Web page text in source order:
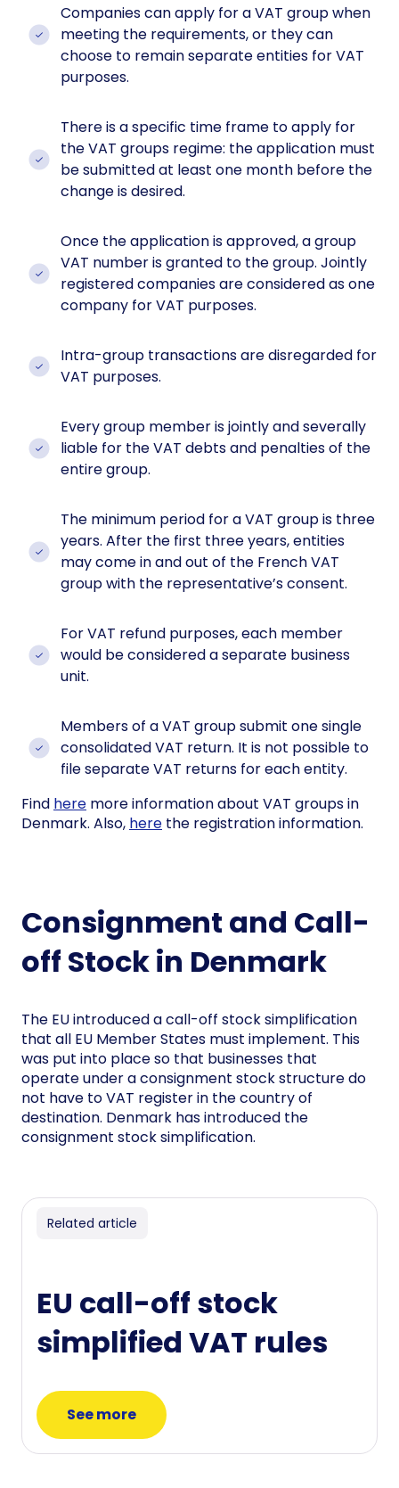
Companies can apply for a VAT group when
meeting the requirements, or they can
choose to remain separate entities for VAT
purposes.
There is a specific time frame to apply for
the VAT groups regime: the application must
be submitted at least one month before the
change is desired.
Once the application is approved, a group
VAT number is granted to the group. Jointly
registered companies are considered as one
company for VAT purposes.
Intra-group transactions are disregarded for
VAT purposes.
Every group member is jointly and severally
liable for the VAT debts and penalties of the
entire group.
The minimum period for a VAT group is three
years. After the first three years, entities
may come in and out of the French VAT
group with the representative’s consent.
For VAT refund purposes, each member
would be considered a separate business
unit.
Members of a VAT group submit one single
consolidated VAT return. It is not possible to
file separate VAT returns for each entity.
Find here more information about VAT groups in
Denmark. Also, here the registration information.
Consignment and Call-
off Stock in Denmark
The EU introduced a call-off stock simplification
that all EU Member States must implement. This
was put into place so that businesses that
operate under a consignment stock structure do
not have to VAT register in the country of
destination. Denmark has introduced the
consignment stock simplification.
Related article
EU call-off stock
simplified VAT rules
See more